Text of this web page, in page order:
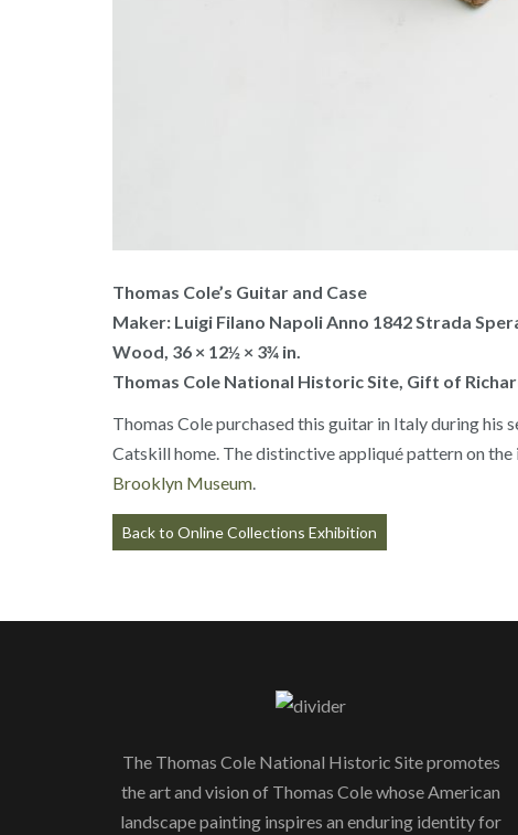
Thomas Cole’s Guitar and Case
Maker: Luigi Filano Napoli Anno 1842 Strada
Wood, 36 × 12½ × 3¾ in.
Thomas Cole National Historic Site, Gift of
Thomas Cole purchased this guitar in Italy during his
Catskill home. The distinctive appliqué pattern on
Brooklyn Museum.
Back to Online Collections Exhibition
The Thomas Cole National Historic Site promotes
the art and vision of Thomas Cole whose American
landscape painting inspires an enduring identity for